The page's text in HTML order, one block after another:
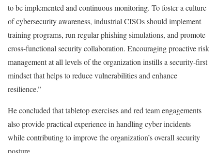
to be implemented and continuous monitoring. To foster a culture
of cybersecurity awareness, industrial CISOs should implement
training programs, run regular phishing simulations, and promote
cross-functional security collaboration. Encouraging proactive risk
management at all levels of the organization instills a security-first
mindset that helps to reduce vulnerabilities and enhance
resilience.”
He concluded that tabletop exercises and red team engagements
also provide practical experience in handling cyber incidents
while contributing to improve the organization’s overall security
posture.